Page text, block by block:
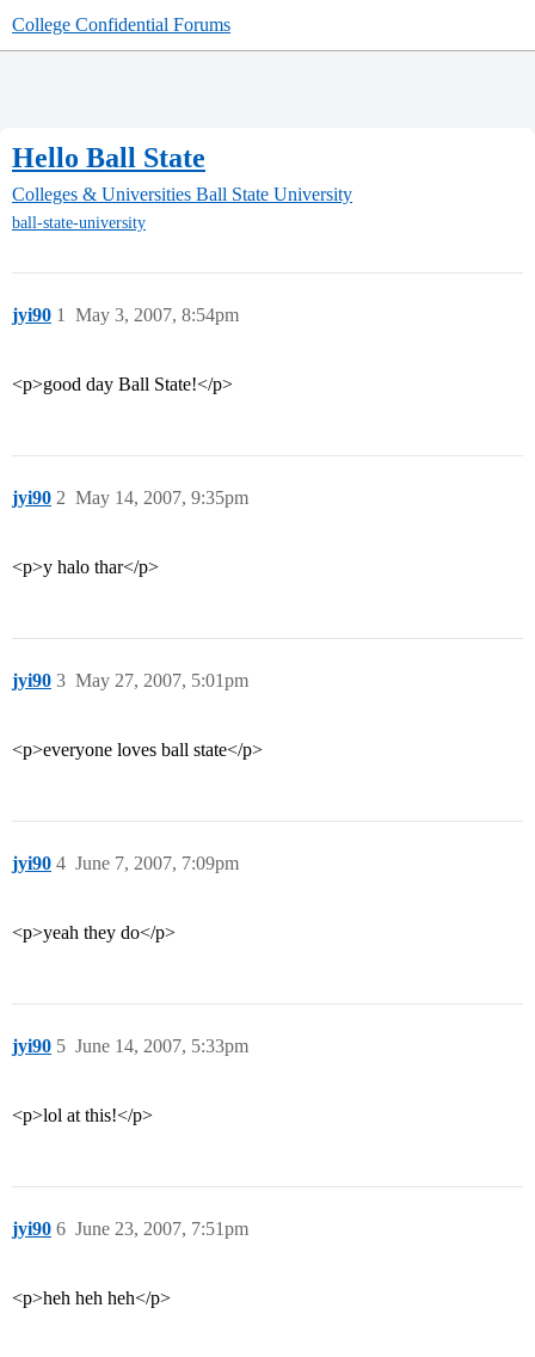
College Confidential Forums
Hello Ball State
Colleges & Universities Ball State University
ball-state-university
jyi90 May 3, 2007, 8:54pm
1
<p>good day Ball State!</p>
jyi90 May 14, 2007, 9:35pm
2
<p>y halo thar</p>
jyi90 May 27, 2007, 5:01pm
3
<p>everyone loves ball state</p>
jyi90 June 7, 2007, 7:09pm
4
<p>yeah they do</p>
jyi90 June 14, 2007, 5:33pm
5
<p>lol at this!</p>
jyi90 June 23, 2007, 7:51pm
6
<p>heh heh heh</p>